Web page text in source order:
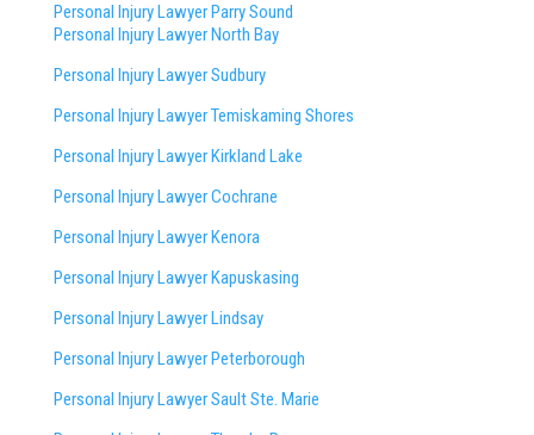
Personal Injury Lawyer Parry Sound
Personal Injury Lawyer North Bay
Personal Injury Lawyer Sudbury
Personal Injury Lawyer Temiskaming Shores
Personal Injury Lawyer Kirkland Lake
Personal Injury Lawyer Cochrane
Personal Injury Lawyer Kenora
Personal Injury Lawyer Kapuskasing
Personal Injury Lawyer Lindsay
Personal Injury Lawyer Peterborough
Personal Injury Lawyer Sault Ste. Marie